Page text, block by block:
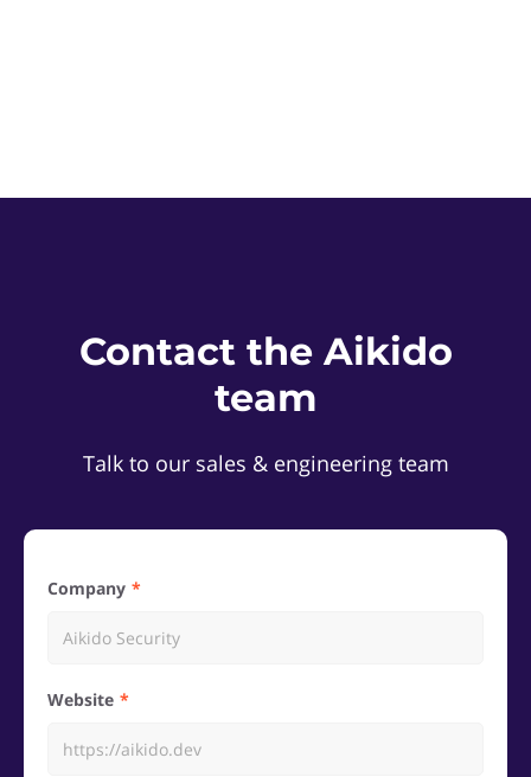
Contact the Aikido
team
Talk to our sales & engineering team
Company
Website